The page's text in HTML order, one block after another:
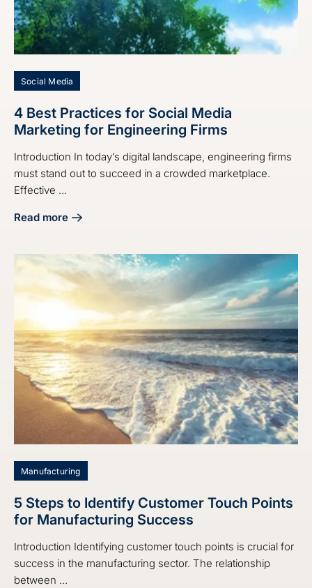
Social Media
4 Best Practices for Social Media
Marketing for Engineering Firms
Introduction In today’s digital landscape, engineering firms
must stand out to succeed in a crowded marketplace.
Effective ...
Read more
about 4 Best Practices for Social Media Marketing for
Manufacturing
5 Steps to Identify Customer Touch Points
for Manufacturing Success
Introduction Identifying customer touch points is crucial for
success in the manufacturing sector. The relationship
between ...